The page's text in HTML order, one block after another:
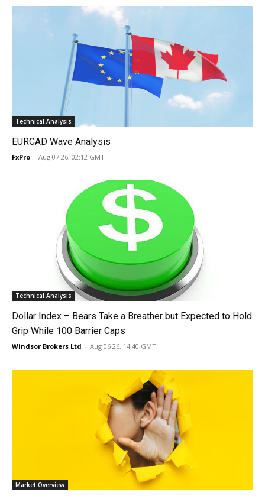
Technical Analysis
EURCAD Wave Analysis
FxPro - Aug 07 26, 02:12 GMT
Technical Analysis
Dollar Index – Bears Take a Breather but Expected to Hold
Grip While 100 Barrier Caps
Windsor Brokers Ltd - Aug 06 26, 14:40 GMT
Market Overview